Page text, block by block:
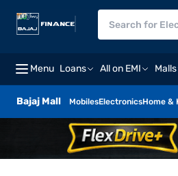
Menu Loans All on EMI Malls
Bajaj Mall MobilesElectronicsHome &